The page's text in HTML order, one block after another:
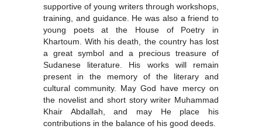
supportive of young writers through workshops,
training, and guidance. He was also a friend to
young poets at the House of Poetry in
Khartoum. With his death, the country has lost
a great symbol and a precious treasure of
Sudanese literature. His works will remain
present in the memory of the literary and
cultural community. May God have mercy on
the novelist and short story writer Muhammad
Khair Abdallah, and may He place his
contributions in the balance of his good deeds.